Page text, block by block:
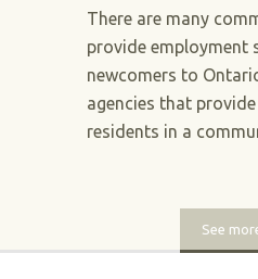
There are many
provide employment
newcomers to
agencies that
residents in a
See